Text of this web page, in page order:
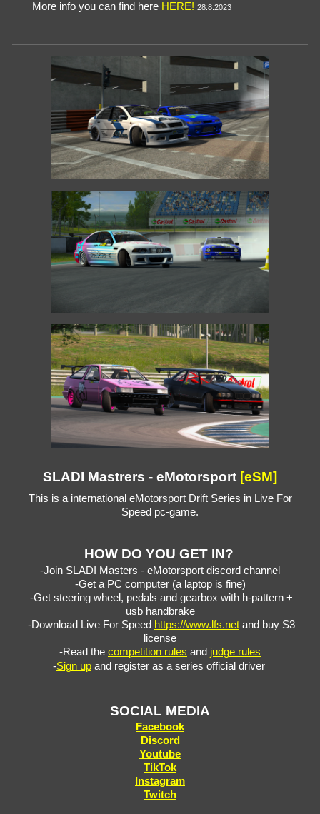
More info you can find here HERE! 28.8.2023
SLADI Mastrers - eMotorsport [eSM]
This is a international eMotorsport Drift Series in Live For
Speed pc-game.
HOW DO YOU GET IN?
-Join SLADI Masters - eMotorsport discord channel
-Get a PC computer (a laptop is fine)
-Get steering wheel, pedals and gearbox with h-pattern +
usb handbrake
-Download Live For Speed ​​ https://www.lfs.net and buy S3
license
-Read the competition rules and judge rules
-Sign upand register as a series official driver
SOCIAL MEDIA
Facebook
Discord
Youtube
TikTok
Instagram
Twitch